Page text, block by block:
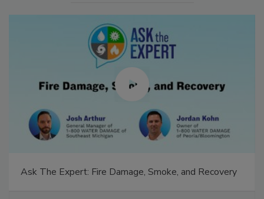
Ask The Expert: Fire Damage, Smoke, and Recovery